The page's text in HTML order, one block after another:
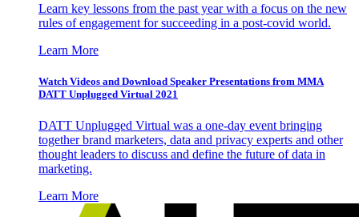
Learn key lessons from the past year with a focus on the new
rules of engagement for succeeding in a post-covid world.
Learn More
Watch Videos and Download Speaker Presentations from MMA
DATT Unplugged Virtual 2021
DATT Unplugged Virtual was a one-day event bringing
together brand marketers, data and privacy experts and other
thought leaders to discuss and define the future of data in
marketing.
Learn More